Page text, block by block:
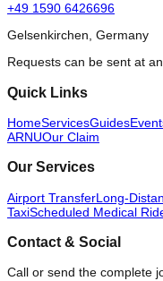
+49 1590 6426696
Gelsenkirchen, Germany
Requests can be sent at
Quick Links
HomeServicesGuides
ARNUOur Claim
Our Services
Airport TransferLong-
TaxiScheduled Medical
Contact & Social
Call or send the complete